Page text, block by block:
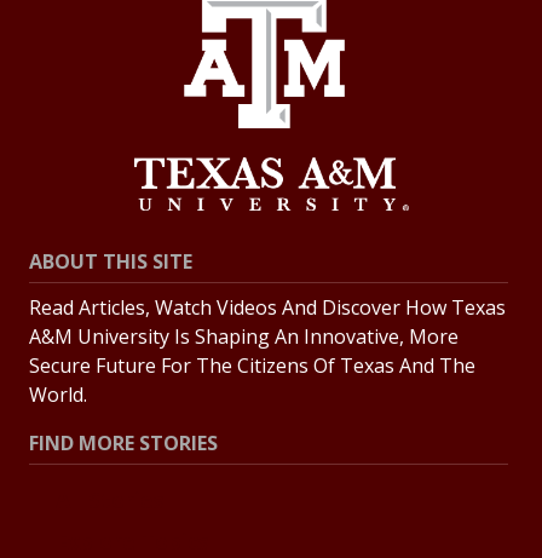
ABOUT THIS SITE
Read Articles, Watch Videos And Discover How Texas
A&M University Is Shaping An Innovative, More
Secure Future For The Citizens Of Texas And The
World.
FIND MORE STORIES